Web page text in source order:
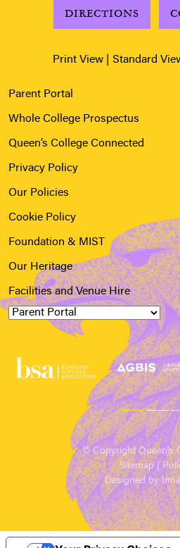
DIRECTIONS
Print View Standard
Parent Portal
Whole College Prospectus
Queen’s College Connected
Privacy Policy
Our Policies
Cookie Policy
Foundation & MIST
Our Heritage
Facilities and Venue Hire
© Copyright Queen’s
Sitemap|
Designed by